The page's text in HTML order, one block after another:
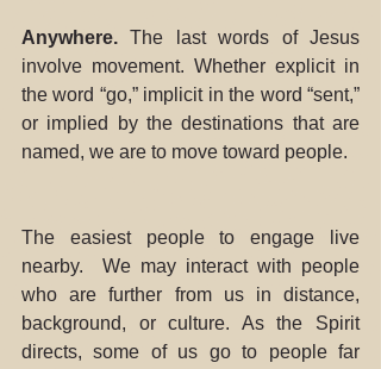
Anywhere. The last words of Jesus
involve movement. Whether explicit in
the word “go,” implicit in the word “sent,”
or implied by the destinations that are
named, we are to move toward people.
The easiest people to engage live
nearby.  We may interact with people
who are further from us in distance,
background, or culture. As the Spirit
directs, some of us go to people far